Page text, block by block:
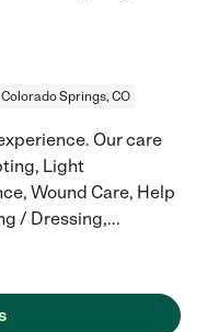
Colorado Springs, CO
Our care
Light
Wound Care, Help
/ Dressing,...